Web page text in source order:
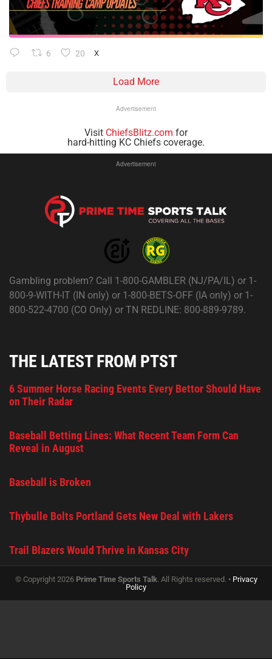
6 20 X
Load More
Advertisement
Visit ChiefsBlitz.com for
hard-hitting KC Chiefs coverage.
Advertisement
Gambling problem? Call 1-800-GAMBLER (NJ/PA/IL) or 1-
800-9-WITH-IT (IN only) or 1-800-BETS-OFF (IA only) or 1-
800-522-4700 (CO Only) or TN REDLINE: 800-889-9789.
THE LATEST FROM PTST
6 Summer Horse Racing Events Every Bettor Should Have
on Their Radar
Baseball Betting Lines: What Recent Team Form Can
Reveal in August
Baseball is Broken
Thybulle Bolts Portland Gets New Deal with Lakers
Trail Blazers Would Thrive in Kansas City
© Copyright 2026 Prime Time Sports Talk. All Rights reserved. • Privacy
Policy